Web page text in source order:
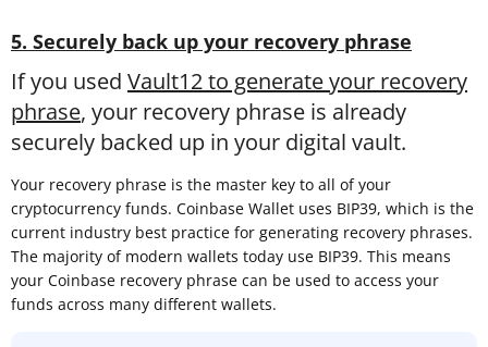
5. Securely back up your recovery phrase
If you used Vault12 to generate your recovery
phrase, your recovery phrase is already
securely backed up in your digital vault.
Your recovery phrase is the master key to all of your
cryptocurrency funds. Coinbase Wallet uses BIP39, which is the
current industry best practice for generating recovery phrases.
The majority of modern wallets today use BIP39. This means
your Coinbase recovery phrase can be used to access your
funds across many different wallets.